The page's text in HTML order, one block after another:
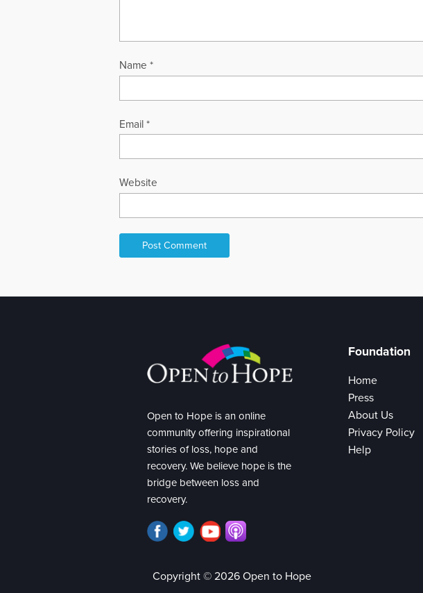
Name *
Email *
Website
Open to Hope is an online
community offering inspirational
stories of loss, hope and
recovery. We believe hope is the
bridge between loss and
recovery.
Foundation
Home
Press
About Us
Privacy Policy
Help
Copyright © 2026 Open to Hope